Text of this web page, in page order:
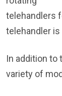
telehandlers
telehandler
In addition to
variety of